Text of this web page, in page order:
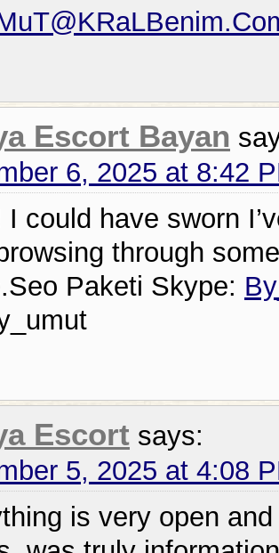
Escort Bayan
6, 2025 at 8:42
I could have sworn
through
Paketi Skype:
Escort says:
5, 2025 at 4:08
is very open